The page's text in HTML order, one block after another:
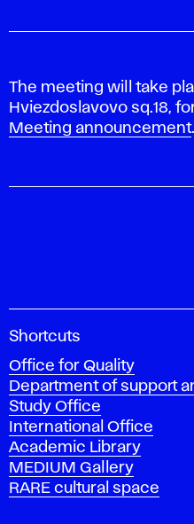
The meeting will take
Hviezdoslavovo sq.18,
Meeting announcement.
A
a
d
e
m
y
o
f
Shortcuts
Office for Quality
Department of support
Study Office
International Office
Academic Library
MEDIUM Gallery
RARE cultural space